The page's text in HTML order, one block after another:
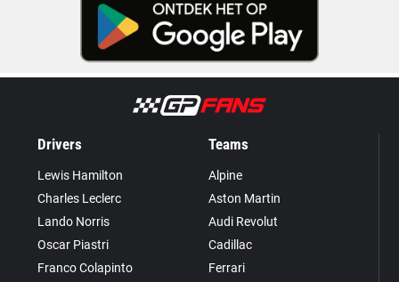
Drivers
Lewis Hamilton
Charles Leclerc
Lando Norris
Oscar Piastri
Franco Colapinto
Teams
Alpine
Aston Martin
Audi Revolut
Cadillac
Ferrari